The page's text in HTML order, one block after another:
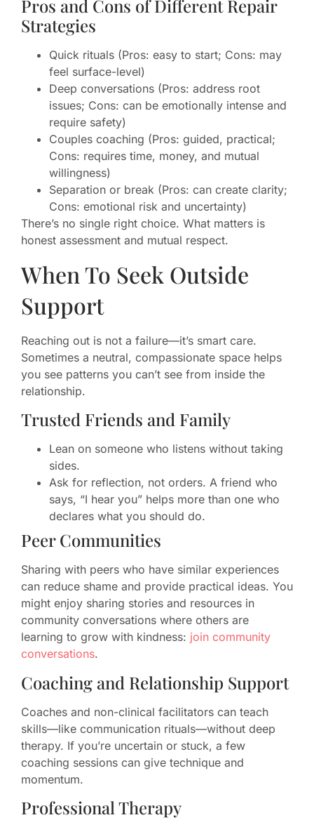
Pros and Cons of Different Repair
Strategies
Quick rituals (Pros: easy to start; Cons: may
feel surface-level)
Deep conversations (Pros: address root
issues; Cons: can be emotionally intense and
require safety)
Couples coaching (Pros: guided, practical;
Cons: requires time, money, and mutual
willingness)
Separation or break (Pros: can create clarity;
Cons: emotional risk and uncertainty)
There’s no single right choice. What matters is
honest assessment and mutual respect.
When To Seek Outside
Support
Reaching out is not a failure—it’s smart care.
Sometimes a neutral, compassionate space helps
you see patterns you can’t see from inside the
relationship.
Trusted Friends and Family
Lean on someone who listens without taking
sides.
Ask for reflection, not orders. A friend who
says, “I hear you” helps more than one who
declares what you should do.
Peer Communities
Sharing with peers who have similar experiences
can reduce shame and provide practical ideas. You
might enjoy sharing stories and resources in
community conversations where others are
learning to grow with kindness: join community
conversations.
Coaching and Relationship Support
Coaches and non-clinical facilitators can teach
skills—like communication rituals—without deep
therapy. If you’re uncertain or stuck, a few
coaching sessions can give technique and
momentum.
Professional Therapy